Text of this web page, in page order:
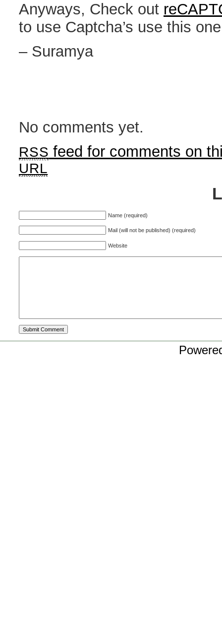
Anyways, Check out
to use Captcha’s use this
– Suramya
No comments yet.
RSS feed for comments on
URL
Name (required)
Mail (will not be published) (required)
Website